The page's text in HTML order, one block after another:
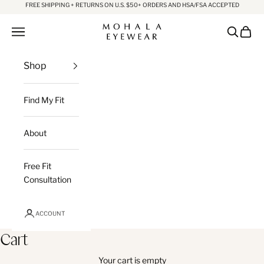
Skip to content
FREE SHIPPING + RETURNS ON U.S. $50+ ORDERS AND HSA/FSA ACCEPTED
Mohala Eyewear
Open navigation menu OpenOpen
Shop
Find My Fit
About
Free Fit
Consultation
ACCOUNT
Cart
Your cart is empty